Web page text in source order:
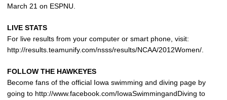
March 21 on ESPNU.
LIVE STATS
For live results from your computer or smart phone, visit:
http://results.teamunify.com/nsss/results/NCAA/2012Women/.
FOLLOW THE HAWKEYES
Become fans of the official Iowa swimming and diving page by
going to http://www.facebook.com/IowaSwimmingandDiving to